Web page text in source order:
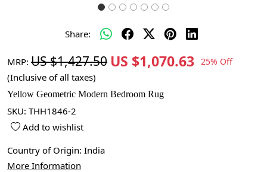
Share:
MRP: US $1,427.50 US $1,070.63 25% Off
(Inclusive of all taxes)
Yellow Geometric Modern Bedroom Rug
SKU: THH1846-2
Add to wishlist
Country of Origin: India
More Information